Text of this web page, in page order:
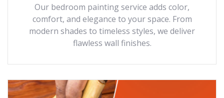
Our bedroom painting service adds color,
comfort, and elegance to your space. From
modern shades to timeless styles, we deliver
flawless wall finishes.